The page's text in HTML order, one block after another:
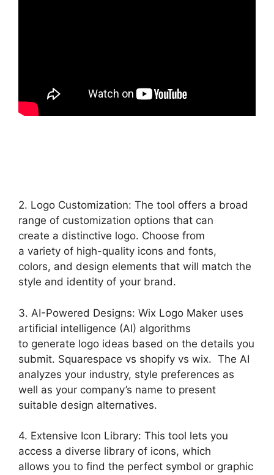
2. Logo Customization: The tool offers a broad
range of customization options that can
create a distinctive logo. Choose from
a variety of high-quality icons and fonts,
colors, and design elements that will match the
style and identity of your brand.
3. AI-Powered Designs: Wix Logo Maker uses
artificial intelligence (AI) algorithms
to generate logo ideas based on the details you
submit. Squarespace vs shopify vs wix. The AI
analyzes your industry, style preferences as
well as your company’s name to present
suitable design alternatives.
4. Extensive Icon Library: This tool lets you
access a diverse library of icons, which
allows you to find the perfect symbol or graphic